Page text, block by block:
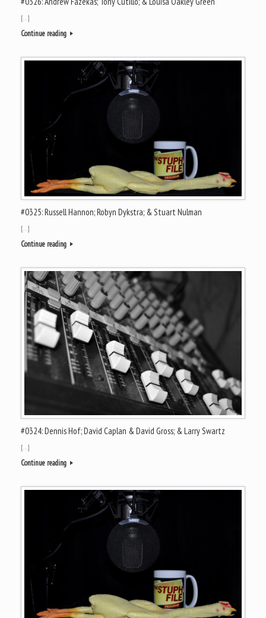
[…]
Continue reading
#0325: Russell Hannon; Robyn Dykstra; & Stuart Nulman
[…]
Continue reading
#0324: Dennis Hof; David Caplan & David Gross; & Larry Swartz
[…]
Continue reading